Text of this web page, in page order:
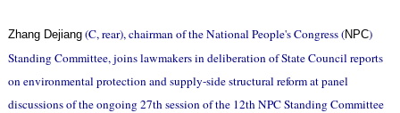
Zhang Dejiang(C, rear), chairman of the National People's Congress (NPC)
Standing Committee, joins lawmakers in deliberation of State Council reports
on environmental protection and supply-side structural reform at panel
discussions of the ongoing 27th session of the 12th NPC Standing Committee